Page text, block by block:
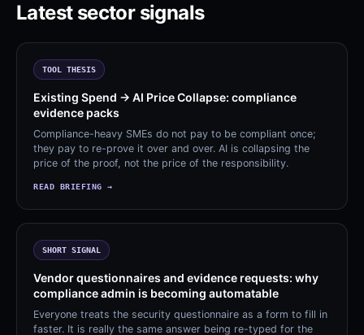
Latest sector signals
TOOL THESIS
Existing Spend → AI Price Collapse: compliance
evidence packs
Compliance-heavy SMEs do not pay to be compliant once;
they pay to re-prove it over and over. AI is collapsing the
price of the proof, not the price of the responsibility.
READ BRIEFING →
SHORT SIGNAL
Vendor questionnaires and evidence requests: why
compliance admin is becoming automatable
Everyone treats the security questionnaire as a form to fill in
faster. It is really the same answer being re-typed for the